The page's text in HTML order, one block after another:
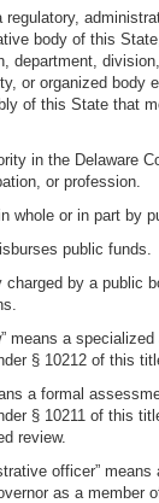
regulatory,
body of this
department,
or organized body
of this State that
in the Delaware
or profession.
whole or in part by
public funds.
by a public
means a
§ 10212 of this
a formal
§ 10211 of this
review.
officer”
as a member